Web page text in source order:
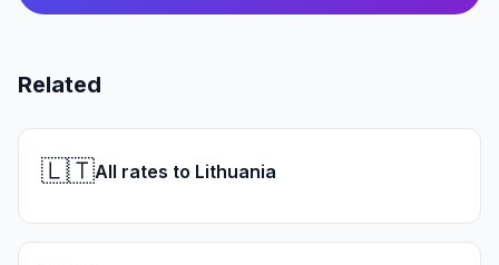
Related
🇱🇹All rates to Lithuania